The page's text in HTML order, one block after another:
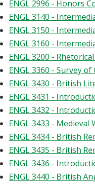
ENGL 2996 - Honors
ENGL 3140 -
ENGL 3150 -
ENGL 3160 -
ENGL 3200 -
ENGL 3360 - Survey
ENGL 3430 - British
ENGL 3431 -
ENGL 3432 -
ENGL 3433 - Medieval
ENGL 3434 - British
ENGL 3435 - British
ENGL 3436 -
ENGL 3440 - British